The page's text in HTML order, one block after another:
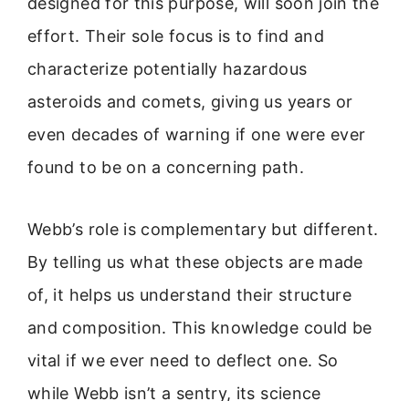
effort. Their sole focus is to find and
characterize potentially hazardous
asteroids and comets, giving us years or
even decades of warning if one were ever
found to be on a concerning path.
Webb’s role is complementary but different.
By telling us what these objects are made
of, it helps us understand their structure
and composition. This knowledge could be
vital if we ever need to deflect one. So
while Webb isn’t a sentry, its science